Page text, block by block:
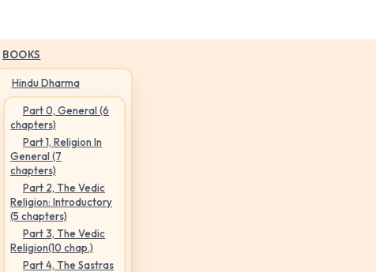
BOOKS
Hindu Dharma
Part 0, General (6
chapters)
Part 1, Religion In
General (7
chapters)
Part 2, The Vedic
Religion: Introductory
(5 chapters)
Part 3, The Vedic
Religion(10 chap.)
Part 4, The Sastras